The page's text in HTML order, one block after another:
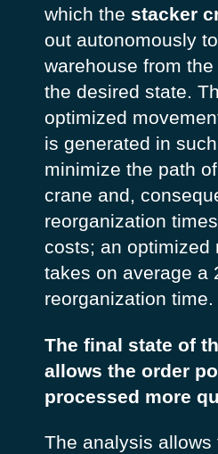
which the stacker
out autonomously
warehouse from
the desired state.
optimized
is generated in
minimize the path
crane and,
reorganization
costs; an optimized
takes on average a
reorganization time.
The final state of
allows the order
processed more
The analysis allows